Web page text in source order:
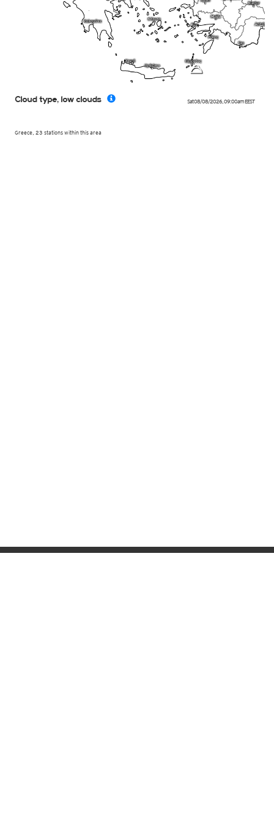
b
Sat 08/08/2026, 09:00amEEST
Greece, 23 stations within this area
Cloud type, low clouds